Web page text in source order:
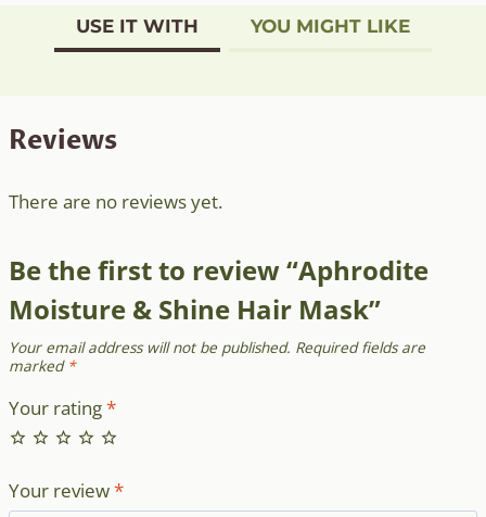
USE IT WITH YOU MIGHT LIKE
Reviews
There are no reviews yet.
Be the first to review “Aphrodite
Moisture & Shine Hair Mask”
Your email address will not be published. Required fields are
marked *
Your rating*
Your review*